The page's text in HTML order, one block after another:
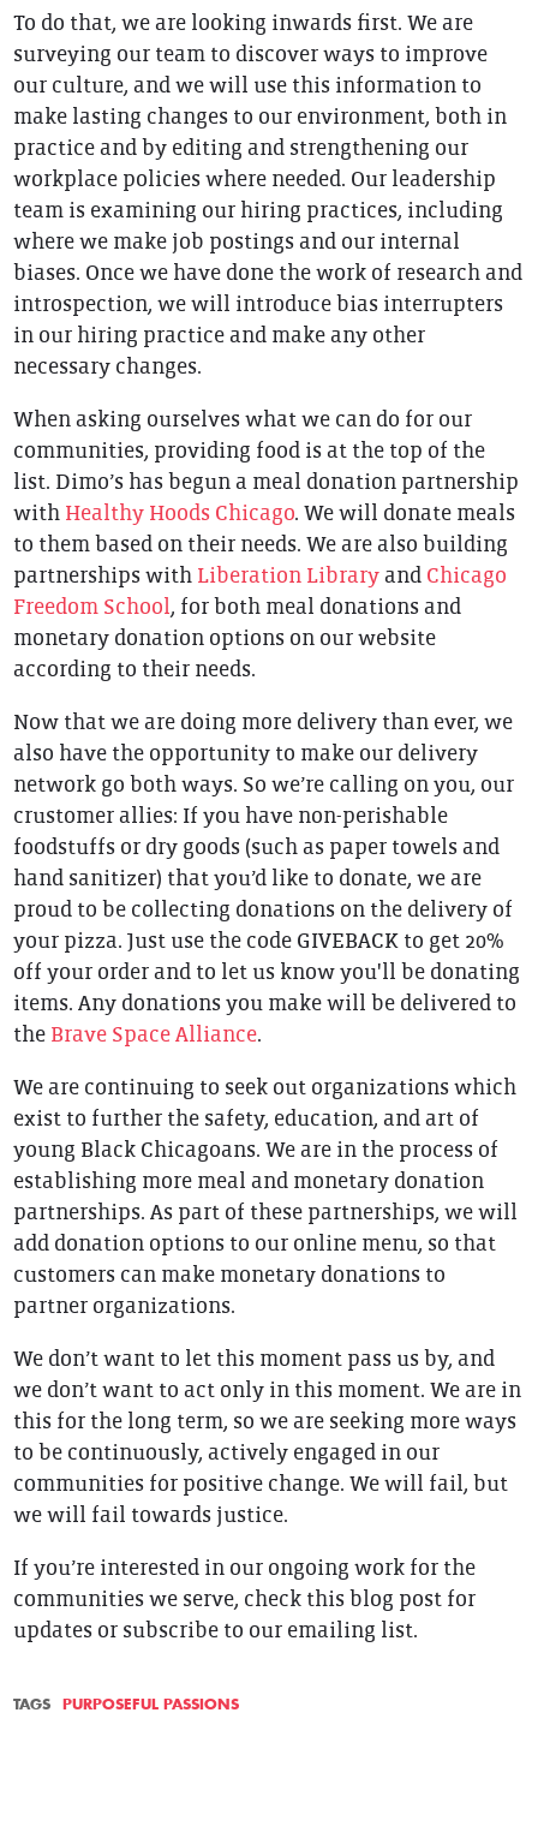
To do that, we are looking inwards first. We are
surveying our team to discover ways to improve
our culture, and we will use this information to
make lasting changes to our environment, both in
practice and by editing and strengthening our
workplace policies where needed. Our leadership
team is examining our hiring practices, including
where we make job postings and our internal
biases. Once we have done the work of research and
introspection, we will introduce bias interrupters
in our hiring practice and make any other
necessary changes.
When asking ourselves what we can do for our
communities, providing food is at the top of the
list. Dimo’s has begun a meal donation partnership
with Healthy Hoods Chicago. We will donate meals
to them based on their needs. We are also building
partnerships with Liberation Library and Chicago
Freedom School, for both meal donations and
monetary donation options on our website
according to their needs.
Now that we are doing more delivery than ever, we
also have the opportunity to make our delivery
network go both ways. So we’re calling on you, our
crustomer allies: If you have non-perishable
foodstuffs or dry goods (such as paper towels and
hand sanitizer) that you’d like to donate, we are
proud to be collecting donations on the delivery of
your pizza. Just use the code GIVEBACK to get 20%
off your order and to let us know you'll be donating
items. Any donations you make will be delivered to
the Brave Space Alliance.
We are continuing to seek out organizations which
exist to further the safety, education, and art of
young Black Chicagoans. We are in the process of
establishing more meal and monetary donation
partnerships. As part of these partnerships, we will
add donation options to our online menu, so that
customers can make monetary donations to
partner organizations.
We don’t want to let this moment pass us by, and
we don’t want to act only in this moment. We are in
this for the long term, so we are seeking more ways
to be continuously, actively engaged in our
communities for positive change. We will fail, but
we will fail towards justice.
If you’re interested in our ongoing work for the
communities we serve, check this blog post for
updates or subscribe to our emailing list.
TAGS PURPOSEFUL PASSIONS